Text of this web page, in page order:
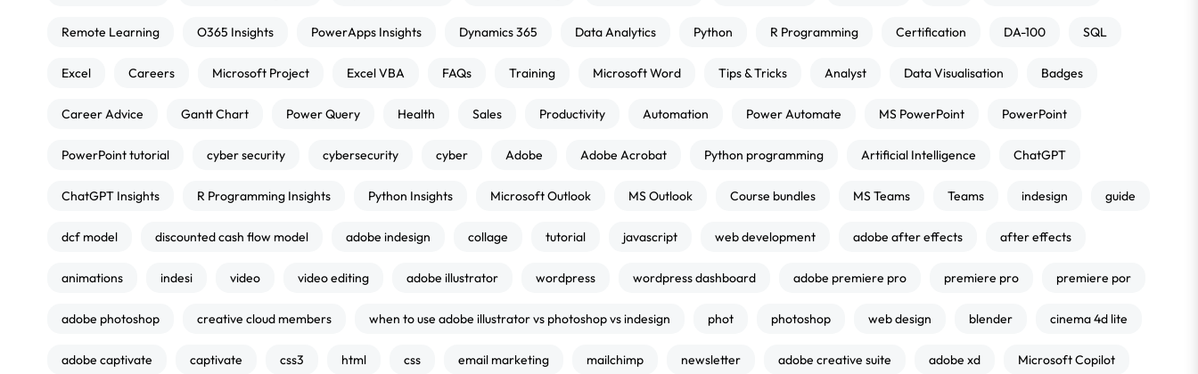
Remote Learning O365 Insights PowerApps Insights Dynamics 365 Data Analytics Python R Programming Certification DA-100 SQL
Excel Careers Microsoft Project Excel VBA FAQs Training Microsoft Word Tips & Tricks Analyst Data Visualisation Badges
Career Advice Gantt Chart Power Query Health Sales Productivity Automation Power Automate MS PowerPoint PowerPoint
PowerPoint tutorial cyber security cybersecurity cyber Adobe Adobe Acrobat Python programming Artificial Intelligence ChatGPT
ChatGPT Insights R Programming Insights Python Insights Microsoft Outlook MS Outlook Course bundles MS Teams Teams indesign guide
dcf model discounted cash flow model adobe indesign collage tutorial javascript web development adobe after effects after effects
animations indesi video video editing adobe illustrator wordpress wordpress dashboard adobe premiere pro premiere pro premiere por
adobe photoshop creative cloud members when to use adobe illustrator vs photoshop vs indesign phot photoshop web design blender cinema 4d lite
adobe captivate captivate css3 html css email marketing mailchimp newsletter adobe creative suite adobe xd Microsoft Copilot